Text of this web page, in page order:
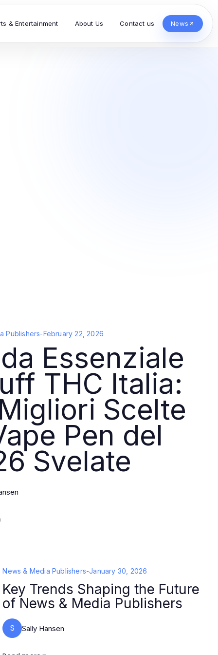
& Entertainment About Us Contact us News
Publishers-February 22, 2026
Essenziale
THC Italia:
Scelte
Pen del
Svelate
News & Media Publishers-January 30, 2026
Key Trends Shaping the Future
of News & Media Publishers
S Sally Hansen